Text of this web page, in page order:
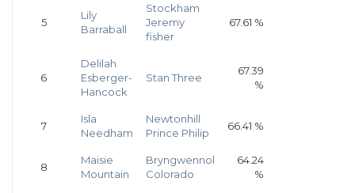
5
Lily
Barraball
Stockham
Jeremy
fisher
67.61 %
6
Delilah
Esberger-
Hancock
Stan Three
67.39
%
7
Isla
Needham
Newtonhill
Prince Philip
66.41 %
8
Maisie
Mountain
Bryngwennol
Colorado
64.24
%